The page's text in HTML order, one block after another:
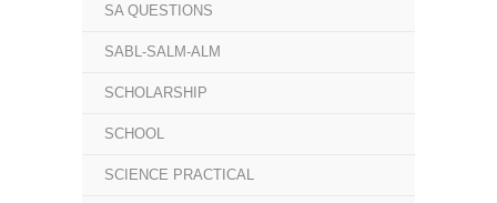
SA QUESTIONS
SABL-SALM-ALM
SCHOLARSHIP
SCHOOL
SCIENCE PRACTICAL